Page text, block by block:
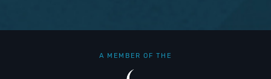
A MEMBER OF THE